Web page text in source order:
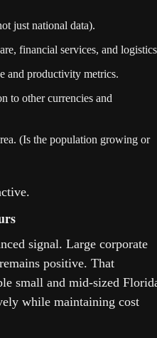
just national data).
financial services, and
and productivity metrics.
to other currencies and
(Is the population growing or
signal. Large corporate
positive. That
small and mid-sized
while maintaining cost